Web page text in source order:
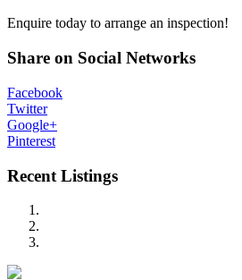
Enquire today to arrange an inspection!
Share on Social Networks
Facebook
Twitter
Google+
Pinterest
Recent Listings